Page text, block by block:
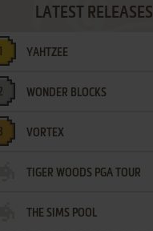
LATEST RELEASES
YAHTZEE
WONDER BLOCKS
VORTEX
TIGER WOODS PGA TOUR
THE SIMS POOL